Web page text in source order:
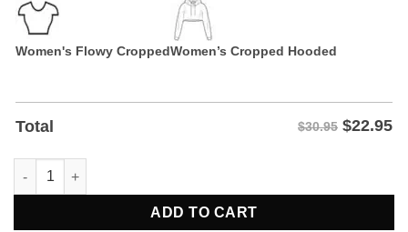
Women's Flowy CroppedWomen’s Cropped Hooded
Total $30.95 $22.95
Freedom Is My Middle Name 4th of July Design T-Shirt quantity
ADD TO CART